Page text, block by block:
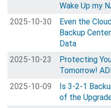
Wake Up my
2025-10-30
Even the
Backup
Data
2025-10-23
Protecting
Tomorrow!
2025-10-09
Is 3-2-1
of the